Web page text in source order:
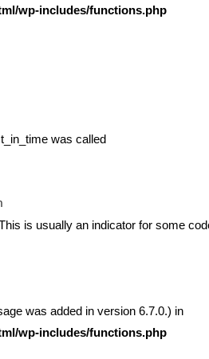
wp-includes/functions.php
was called
is usually an indicator for some
was added in version 6.7.0.) in
wp-includes/functions.php